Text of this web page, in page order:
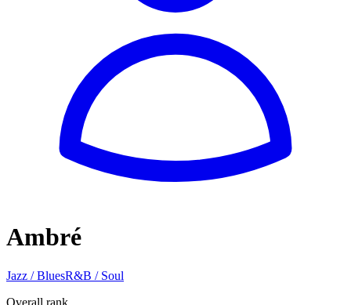
Ambré
Jazz / BluesR&B / Soul
Overall rank